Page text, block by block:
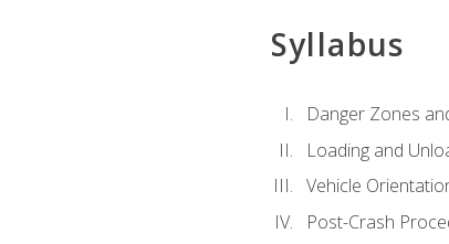
Syllabus
Danger Zones
Loading and
Vehicle
Post-Crash